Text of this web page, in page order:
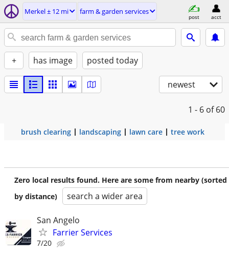
Merkel ± 12 mi farm & garden services
post acct
+ has image posted today
newest
1 - 6 of 60
brush clearing landscaping lawn care tree work
Zero local results found. Here are some from nearby (sorted
by distance)
search a wider area
San Angelo
Farrier Services
7/20